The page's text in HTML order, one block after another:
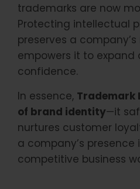
trademarks are now
Protecting intellectual
preserves a
empowers it to expand
confidence.
In essence, Trademark
of brand identity—it
nurtures customer
a company’s presence
competitive business